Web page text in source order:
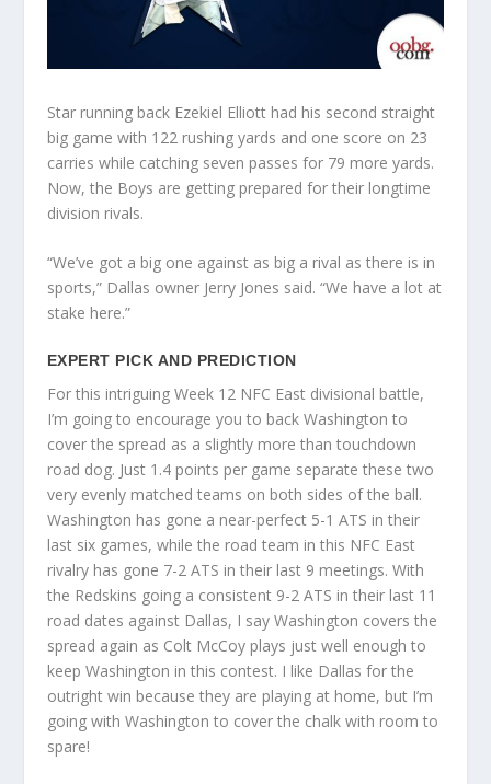
Star running back Ezekiel Elliott had his second straight
big game with 122 rushing yards and one score on 23
carries while catching seven passes for 79 more yards.
Now, the Boys are getting prepared for their longtime
division rivals.
“We’ve got a big one against as big a rival as there is in
sports,” Dallas owner Jerry Jones said. “We have a lot at
stake here.”
EXPERT PICK AND PREDICTION
For this intriguing Week 12 NFC East divisional battle,
I’m going to encourage you to back Washington to
cover the spread as a slightly more than touchdown
road dog. Just 1.4 points per game separate these two
very evenly matched teams on both sides of the ball.
Washington has gone a near-perfect 5-1 ATS in their
last six games, while the road team in this NFC East
rivalry has gone 7-2 ATS in their last 9 meetings. With
the Redskins going a consistent 9-2 ATS in their last 11
road dates against Dallas, I say Washington covers the
spread again as Colt McCoy plays just well enough to
keep Washington in this contest. I like Dallas for the
outright win because they are playing at home, but I’m
going with Washington to cover the chalk with room to
spare!